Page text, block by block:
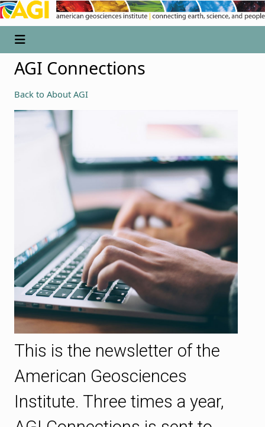
AGI Connections
Back to About AGI
This is the newsletter of the
American Geosciences
Institute. Three times a year,